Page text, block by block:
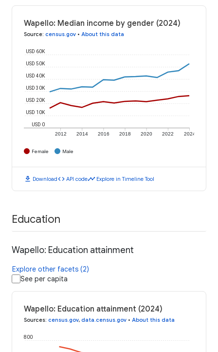
Wapello: Median income by gender (2024)
Source: census.gov • About this data
2012 2014 2016 2018 2020 2022 2024
USD 0
USD 10K
USD 20K
USD 30K
USD 40K
USD 50K
USD 60K
Female Male
download Downloadcode API codetimeline Explore in Timeline Tool
Education
Wapello: Education attainment
Explore other facets (2)
See per capita
Wapello: Education attainment (2024)
Sources: census.gov, data.census.gov • About this data
800